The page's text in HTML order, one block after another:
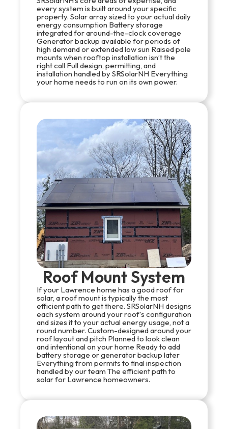
every system is built around your specific
property. Solar array sized to your actual daily
energy consumption Battery storage
integrated for around-the-clock coverage
Generator backup available for periods of
high demand or extended low sun Raised pole
mounts when rooftop installation isn’t the
right call Full design, permitting, and
installation handled by SRSolarNH Everything
your home needs to run on its own power.
Roof Mount System
If your Lawrence home has a good roof for
solar, a roof mount is typically the most
efficient path to get there. SRSolarNH designs
each system around your roof’s configuration
and sizes it to your actual energy usage, not a
round number. Custom-designed around your
roof layout and pitch Planned to look clean
and intentional on your home Ready to add
battery storage or generator backup later
Everything from permits to final inspection
handled by our team The efficient path to
solar for Lawrence homeowners.